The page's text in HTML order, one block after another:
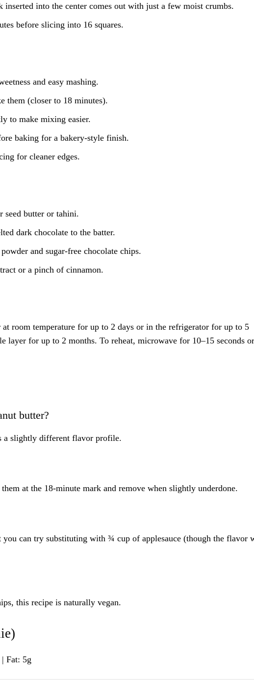
into the center comes out with just a few moist crumbs.
before slicing into 16 squares.
and easy mashing.
them (closer to 18 minutes).
to make mixing easier.
baking for a bakery-style finish.
for cleaner edges.
seed butter or tahini.
dark chocolate to the batter.
and sugar-free chocolate chips.
or a pinch of cinnamon.
room temperature for up to 2 days or in the refrigerator for up to 5
layer for up to 2 months. To reheat, microwave for 10–15 seconds or
butter?
a slightly different flavor profile.
at the 18-minute mark and remove when slightly underdone.
you can try substituting with ¾ cup of applesauce (though the flavor
this recipe is naturally vegan.
Fat: 5g